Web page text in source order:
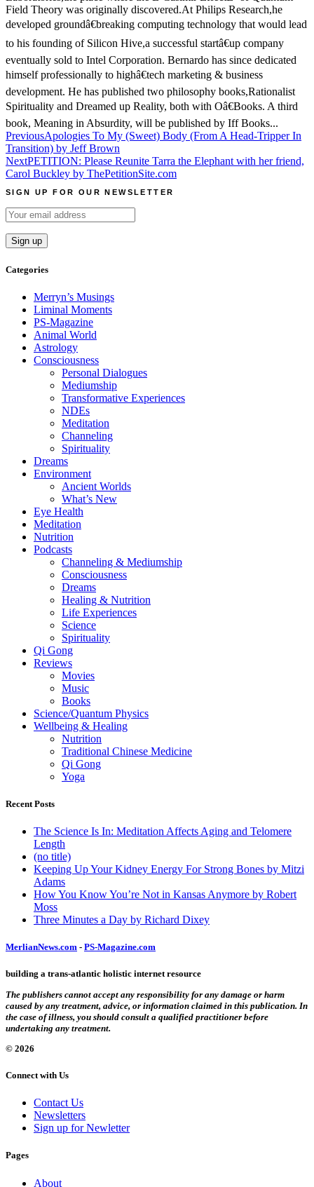
Field Theory was originally discovered.At Philips Research,he
developed groundâ€breaking computing technology that would lead
to his founding of Silicon Hive,a successful startâ€up company
eventually sold to Intel Corporation. Bernardo has since dedicated
himself professionally to highâ€tech marketing & business
development. He has published two philosophy books,Rationalist
Spirituality and Dreamed up Reality, both with Oâ€Books. A third
book, Meaning in Absurdity, will be published by Iff Books...
Post
navigation
PreviousApologies To My (Sweet) Body (From A Head-Tripper In
Transition) by Jeff Brown
NextPETITION: Please Reunite Tarra the Elephant with her friend,
Carol Buckley by ThePetitionSite.com
SIGN UP FOR OUR NEWSLETTER
Categories
Merryn’s Musings
Liminal Moments
PS-Magazine
Animal World
Astrology
Consciousness
Personal Dialogues
Mediumship
Transformative Experiences
NDEs
Meditation
Channeling
Spirituality
Dreams
Environment
Ancient Worlds
What’s New
Eye Health
Meditation
Nutrition
Podcasts
Channeling & Mediumship
Consciousness
Dreams
Healing & Nutrition
Life Experiences
Science
Spirituality
Qi Gong
Reviews
Movies
Music
Books
Science/Quantum Physics
Wellbeing & Healing
Nutrition
Traditional Chinese Medicine
Qi Gong
Yoga
Recent Posts
The Science Is In: Meditation Affects Aging and Telomere
Length
(no title)
Keeping Up Your Kidney Energy For Strong Bones by Mitzi
Adams
How You Know You’re Not in Kansas Anymore by Robert
Moss
Three Minutes a Day by Richard Dixey
MerlianNews.com - PS-Magazine.com
building a trans-atlantic holistic internet resource
The publishers cannot accept any responsibility for any damage or harm
caused by any treatment, advice, or information claimed in this publication. In
the case of illness, you should consult a qualified practitioner before
undertaking any treatment.
© 2026
Connect with Us
Contact Us
Newsletters
Sign up for Newletter
Pages
About